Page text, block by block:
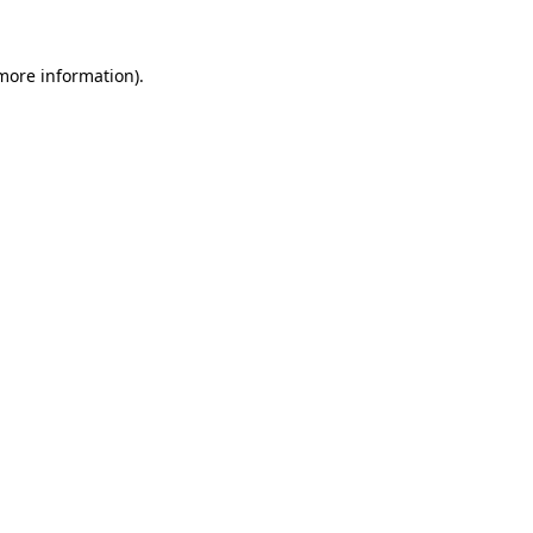
information).